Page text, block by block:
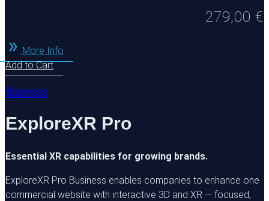
279,00 €
More Info
Add to Cart
Business
ExploreXR Pro
Essential XR capabilities for growing brands.
ExploreXR Pro Business enables companies to enhance one
commercial website with interactive 3D and XR — focused,